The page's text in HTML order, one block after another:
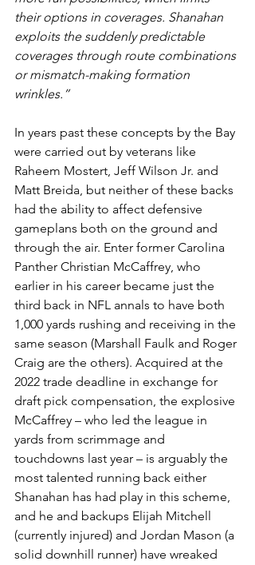
their options in coverages. Shanahan
exploits the suddenly predictable
coverages through route combinations
or mismatch-making formation
wrinkles.”
In years past these concepts by the Bay
were carried out by veterans like
Raheem Mostert, Jeff Wilson Jr. and
Matt Breida, but neither of these backs
had the ability to affect defensive
gameplans both on the ground and
through the air. Enter former Carolina
Panther Christian McCaffrey, who
earlier in his career became just the
third back in NFL annals to have both
1,000 yards rushing and receiving in the
same season (Marshall Faulk and Roger
Craig are the others). Acquired at the
2022 trade deadline in exchange for
draft pick compensation, the explosive
McCaffrey – who led the league in
yards from scrimmage and
touchdowns last year – is arguably the
most talented running back either
Shanahan has had play in this scheme,
and he and backups Elijah Mitchell
(currently injured) and Jordan Mason (a
solid downhill runner) have wreaked